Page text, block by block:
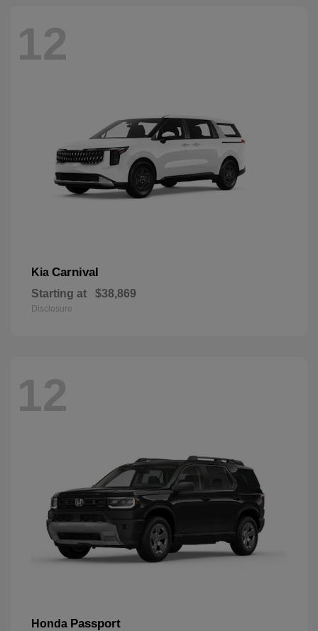
12
Kia Carnival
Starting at $38,869
Disclosure
12
Honda Passport